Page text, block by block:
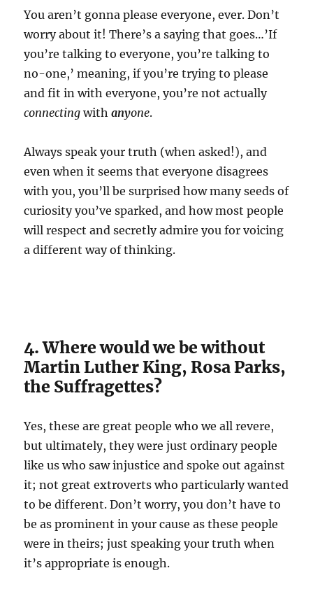
You aren’t gonna please everyone, ever. Don’t
worry about it! There’s a saying that goes…’If
you’re talking to everyone, you’re talking to
no-one,’ meaning, if you’re trying to please
and fit in with everyone, you’re not actually
connecting withanyone.
Always speak your truth (when asked!), and
even when it seems that everyone disagrees
with you, you’ll be surprised how many seeds of
curiosity you’ve sparked, and how most people
will respect and secretly admire you for voicing
a different way of thinking.
4. Where would we be without
Martin Luther King, Rosa Parks,
the Suffragettes?
Yes, these are great people who we all revere,
but ultimately, they were just ordinary people
like us who saw injustice and spoke out against
it; not great extroverts who particularly wanted
to be different. Don’t worry, you don’t have to
be as prominent in your cause as these people
were in theirs; just speaking your truth when
it’s appropriate is enough.